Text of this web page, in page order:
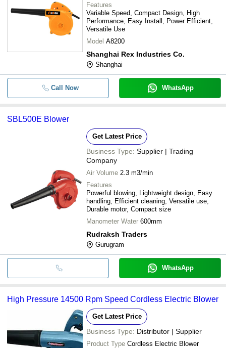
Features
Variable Speed, Compact Design, High
Performance, Easy Install, Power Efficient,
Versatile Use
Model A8200
Shanghai Rex Industries Co.
Shanghai
Call Now WhatsApp
SBL500E Blower
Get Latest Price
Business Type: Supplier | Trading
Company
Air Volume 2.3 m3/min
Features
Powerful blowing, Lightweight design, Easy
handling, Efficient cleaning, Versatile use,
Durable motor, Compact size
Manometer Water 600mm
Rudraksh Traders
Gurugram
WhatsApp
High Pressure 14500 Rpm Speed Cordless Electric Blower
Get Latest Price
Business Type: Distributor | Supplier
Product Type Cordless Electric Blower